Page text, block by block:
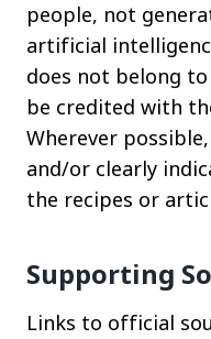
people, not
artificial
does not belong
be credited with
Wherever
and/or clearly
the recipes or
Supporting
Links to official